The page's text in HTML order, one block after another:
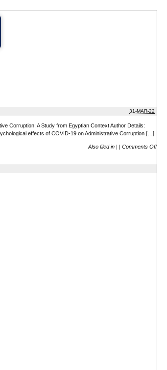
31-MAR-22
Corruption: A Study from Egyptian Context Author Details:
effects of COVID-19 on Administrative Corruption […]
Also filed in | | Comments Off